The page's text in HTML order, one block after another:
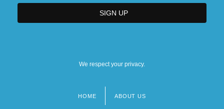
We respect your privacy.
HOME ABOUT US